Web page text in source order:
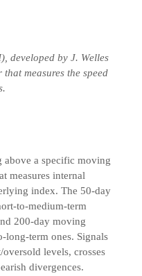
developed by J. Welles
measures the speed
above a specific moving
measures internal
index. The 50-day
to-medium-term
200-day moving
long-term ones. Signals
levels, crosses
divergences.